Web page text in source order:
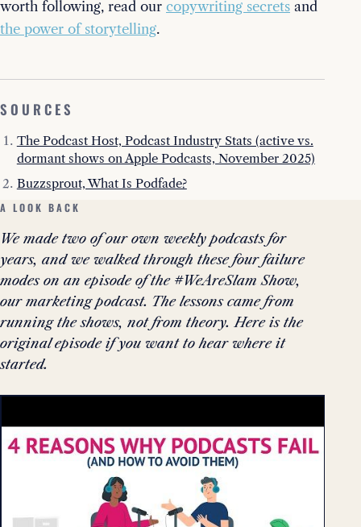
worth following, read our copywriting secrets and
the power of storytelling.
SOURCES
The Podcast Host, Podcast Industry Stats (active vs.
dormant shows on Apple Podcasts, November 2025)
Buzzsprout, What Is Podfade?
A LOOK BACK
We made two of our own weekly podcasts for
years, and we walked through these four failure
modes on an episode of the #WeAreSlam Show,
our marketing podcast. The lessons came from
running the shows, not from theory. Here is the
original episode if you want to hear where it
started.